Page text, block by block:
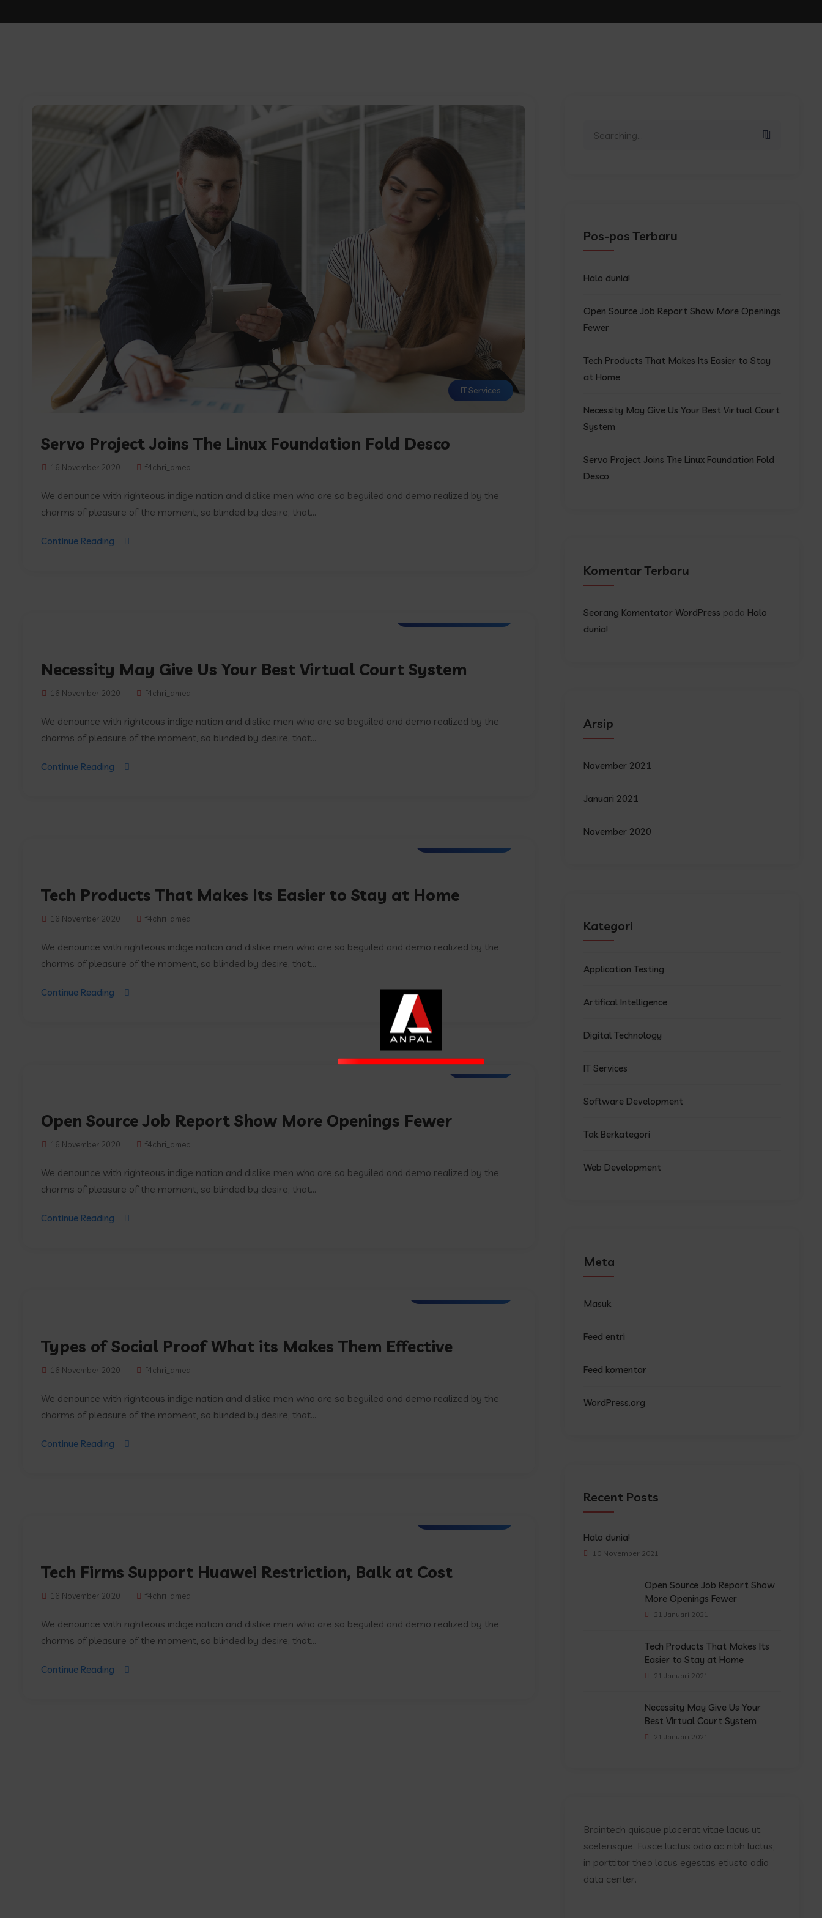
IT Services
Servo Project Joins The Linux Foundation Fold Desco
16 November 2020 f4chri_dmed
We denounce with righteous indige nation and dislike men who are so beguiled and demo realized by the
charms of pleasure of the moment, so blinded by desire, that...
Continue Reading
Necessity May Give Us Your Best Virtual Court System
16 November 2020 f4chri_dmed
We denounce with righteous indige nation and dislike men who are so beguiled and demo realized by the
charms of pleasure of the moment, so blinded by desire, that...
Continue Reading
Tech Products That Makes Its Easier to Stay at Home
16 November 2020 f4chri_dmed
We denounce with righteous indige nation and dislike men who are so beguiled and demo realized by the
charms of pleasure of the moment, so blinded by desire, that...
Continue Reading
IT Services
Open Source Job Report Show More Openings Fewer
16 November 2020 f4chri_dmed
We denounce with righteous indige nation and dislike men who are so beguiled and demo realized by the
charms of pleasure of the moment, so blinded by desire, that...
Continue Reading
Types of Social Proof What its Makes Them Effective
16 November 2020 f4chri_dmed
We denounce with righteous indige nation and dislike men who are so beguiled and demo realized by the
charms of pleasure of the moment, so blinded by desire, that...
Continue Reading
Tech Firms Support Huawei Restriction, Balk at Cost
16 November 2020 f4chri_dmed
We denounce with righteous indige nation and dislike men who are so beguiled and demo realized by the
charms of pleasure of the moment, so blinded by desire, that...
Continue Reading
Pos-pos Terbaru
Halo dunia!
Open Source Job Report Show More Openings
Fewer
Tech Products That Makes Its Easier to Stay
at Home
Necessity May Give Us Your Best Virtual Court
System
Servo Project Joins The Linux Foundation Fold
Desco
Komentar Terbaru
Seorang Komentator WordPress pada Halo
dunia!
Arsip
November 2021
Januari 2021
November 2020
Kategori
Application Testing
Artifical Intelligence
Digital Technology
IT Services
Software Development
Tak Berkategori
Web Development
Meta
Masuk
Feed entri
Feed komentar
WordPress.org
Recent Posts
Halo dunia!
10 November 2021
Open Source Job Report Show
More Openings Fewer
21 Januari 2021
Tech Products That Makes Its
Easier to Stay at Home
21 Januari 2021
Necessity May Give Us Your
Best Virtual Court System
21 Januari 2021
Braintech quisque placerat vitae lacus ut
scelerisque. Fusce luctus odio ac nibh luctus,
in porttitor theo lacus egestas etiusto odio
data center.